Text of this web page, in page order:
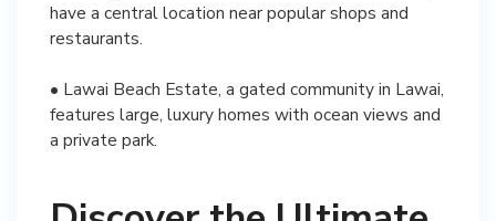
have a central location near popular shops and
restaurants.
• Lawai Beach Estate, a gated community in Lawai,
features large, luxury homes with ocean views and
a private park.